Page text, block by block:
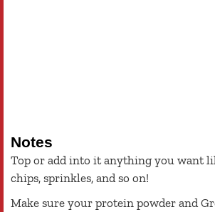
Notes
Top or add into it anything you want
chips, sprinkles, and so on!
Make sure your protein powder and